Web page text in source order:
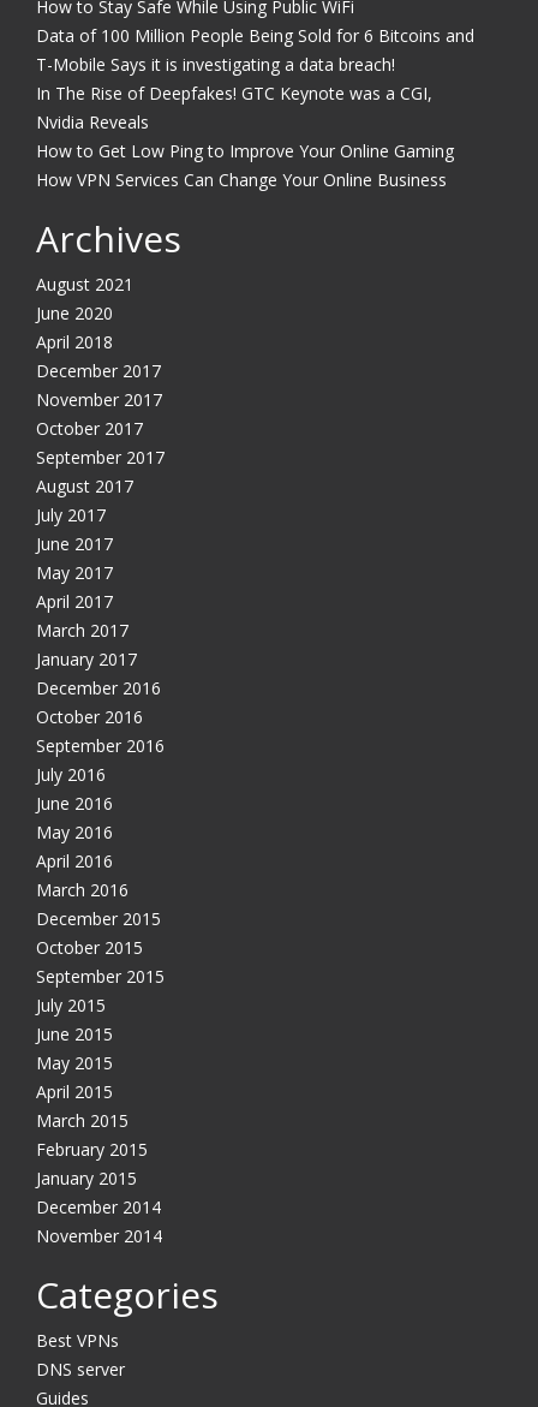
How to Stay Safe While Using Public WiFi
Data of 100 Million People Being Sold for 6 Bitcoins and
T-Mobile Says it is investigating a data breach!
In The Rise of Deepfakes! GTC Keynote was a CGI,
Nvidia Reveals
How to Get Low Ping to Improve Your Online Gaming
How VPN Services Can Change Your Online Business
Archives
August 2021
June 2020
April 2018
December 2017
November 2017
October 2017
September 2017
August 2017
July 2017
June 2017
May 2017
April 2017
March 2017
January 2017
December 2016
October 2016
September 2016
July 2016
June 2016
May 2016
April 2016
March 2016
December 2015
October 2015
September 2015
July 2015
June 2015
May 2015
April 2015
March 2015
February 2015
January 2015
December 2014
November 2014
Categories
Best VPNs
DNS server
Guides